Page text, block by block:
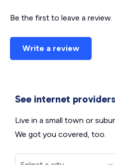
Be the first to leave a review.
Write a review
See internet
Live in a small town or
We got you covered, too.